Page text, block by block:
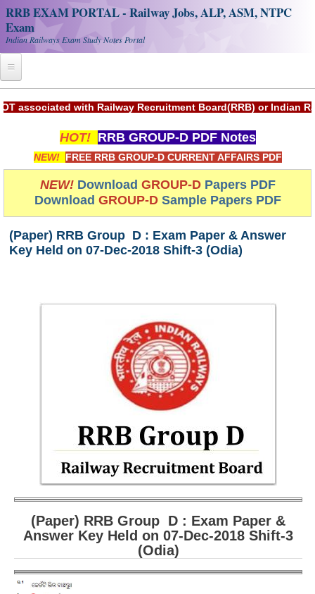
RRB EXAM PORTAL - Railway Jobs, ALP, ASM, NTPC
Exam
Indian Railways Exam Study Notes Portal
Register
Railway JOBS
RRB Apply Online
RRB Official Helpline
RRB Portal - हिन्दी
RRB NTPC CBT PDF Notes
RRB ALP(Loco Pilot) Study Kit
RRB Junior Engineer(JE) Kit
RRB Group-D Exam Study Kit
RRB लोको पायलट Study Kit
रेलवे भर्ती बोर्ड NTPC अध्ययन सामग्री
PARAMEDICAL CBT Study Notes
RRB RPF Constable STUDY NOTES
E-Books
ALP Exam Papers PDF
RRB ALP PSYCHO PDF
associated with Railway Recruitment Board(RRB) or Indian
HOT! RRB GROUP-D PDF Notes
NEW! FREE RRB GROUP-D CURRENT AFFAIRS PDF
NEW! Download GROUP-DPapers PDF
Download GROUP-DSample Papers PDF
(Paper) RRB Group D : Exam Paper & Answer
Key Held on 07-Dec-2018 Shift-3 (Odia)
(Paper) RRB Group D : Exam Paper &
Answer Key Held on 07-Dec-2018 Shift-3
(Odia)